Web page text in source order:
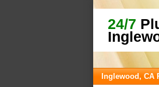
24/7
Inglewood, CA